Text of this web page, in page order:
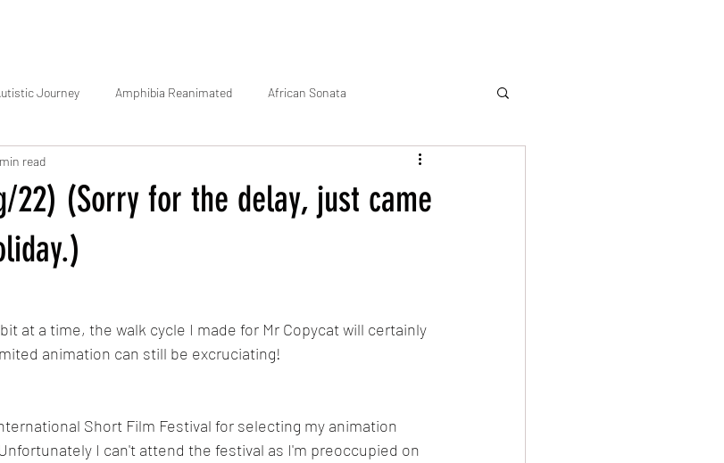
Journey Amphibia Reanimated African Sonata
BoJack Horseman Reanimated The Cuphead Show! Reanimated PART 2
MLP: Tell Your Tale Reanimated
22) (Sorry for the delay, just came
read
at a time, the walk cycle I made for Mr Copycat will certainly
animation can still be excruciating!
Short Film Festival for selecting my animation
I can't attend the festival as I'm preoccupied on